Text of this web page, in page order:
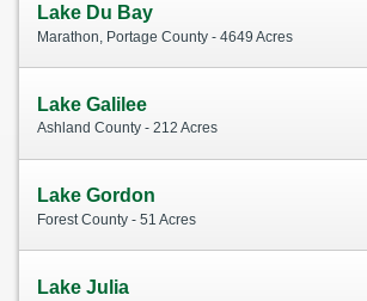
Lake Du Bay
Marathon, Portage County - 4649 Acres
Lake Galilee
Ashland County - 212 Acres
Lake Gordon
Forest County - 51 Acres
Lake Julia